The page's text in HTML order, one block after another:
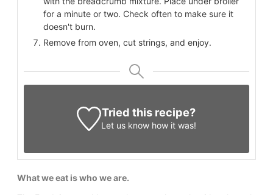
for a minute or two. Check often to make sure it
doesn't burn.
Remove from oven, cut strings, and enjoy.
Tried this recipe?
Let us know how it was!
What we eat is who we are.